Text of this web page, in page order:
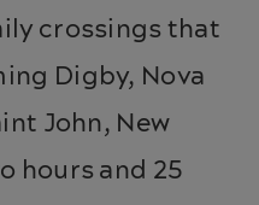
crossings that
Digby, Nova
John, New
hours and 25